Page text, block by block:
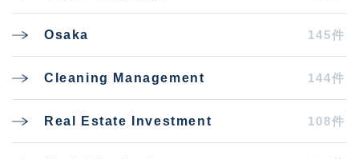
Osaka 145件
Cleaning Management 144件
Real Estate Investment 108件